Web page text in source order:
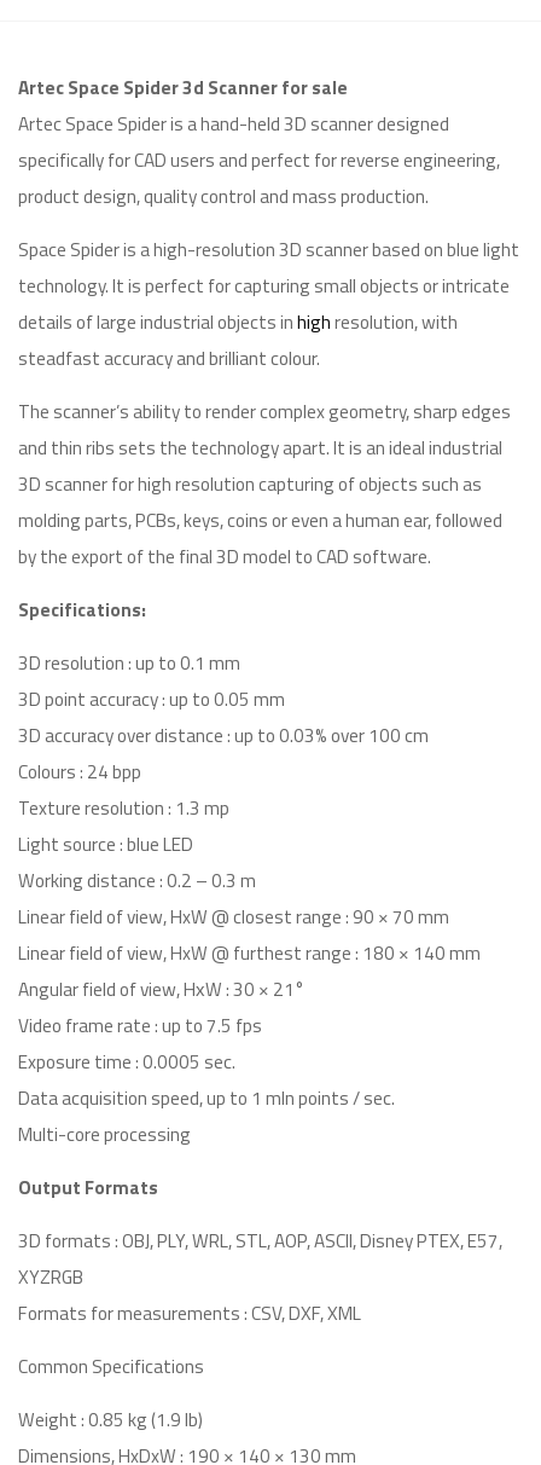
Artec Space Spider 3d Scanner for sale
Artec Space Spider is a hand-held 3D scanner designed
specifically for CAD users and perfect for reverse engineering,
product design, quality control and mass production.
Space Spider is a high-resolution 3D scanner based on blue light
technology. It is perfect for capturing small objects or intricate
details of large industrial objects inhighresolution, with
steadfast accuracy and brilliant colour.
The scanner’s ability to render complex geometry, sharp edges
and thin ribs sets the technology apart. It is an ideal industrial
3D scanner for high resolution capturing of objects such as
molding parts, PCBs, keys, coins or even a human ear, followed
by the export of the final 3D model to CAD software.
Specifications:
3D resolution : up to 0.1 mm
3D point accuracy : up to 0.05 mm
3D accuracy over distance : up to 0.03% over 100 cm
Colours : 24 bpp
Texture resolution : 1.3 mp
Light source : blue LED
Working distance : 0.2 – 0.3 m
Linear field of view, HxW @ closest range : 90 × 70 mm
Linear field of view, HxW @ furthest range : 180 × 140 mm
Angular field of view, HхW : 30 × 21°
Video frame rate : up to 7.5 fps
Exposure time : 0.0005 sec.
Data acquisition speed, up to 1 mln points / sec.
Multi-core processing
Output Formats
3D formats : OBJ, PLY, WRL, STL, AOP, ASCII, Disney PTEX, E57,
XYZRGB
Formats for measurements : CSV, DXF, XML
Common Specifications
Weight : 0.85 kg (1.9 lb)
Dimensions, HxDxW : 190 × 140 × 130 mm